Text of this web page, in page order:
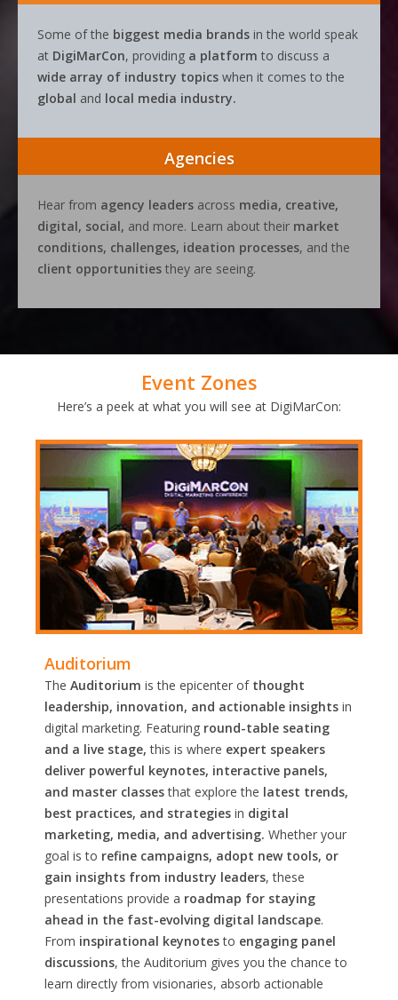
Some of the biggest media brands in the world speak
at DigiMarCon, providing a platform to discuss a
wide array of industry topics when it comes to the
global and local media industry.
Agencies
Hear from agency leaders across media, creative,
digital, social, and more. Learn about their market
conditions, challenges, ideation processes, and the
client opportunities they are seeing.
Event Zones
Here’s a peek at what you will see at DigiMarCon:
Auditorium
The Auditorium is the epicenter of thought
leadership, innovation, and actionable insights in
digital marketing. Featuring round-table seating
and a live stage, this is where expert speakers
deliver powerful keynotes, interactive panels,
and master classesthat explore the latest trends,
best practices, and strategies in digital
marketing, media, and advertising. Whether your
goal is to refine campaigns, adopt new tools, or
gain insights from industry leaders, these
presentations provide a roadmap for staying
ahead in the fast-evolving digital landscape.
From inspirational keynotesto engaging panel
discussions, the Auditorium gives you the chance to
learn directly from visionaries, absorb actionable